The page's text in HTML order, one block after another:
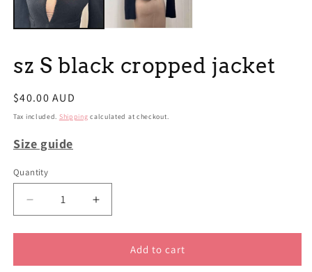
sz S black cropped jacket
Regular
price
$40.00 AUD
Tax included. Shipping calculated at checkout.
Size guide
Quantity
Decrease
quantity
for
S
Increase
quantity
for
S
Add to cart